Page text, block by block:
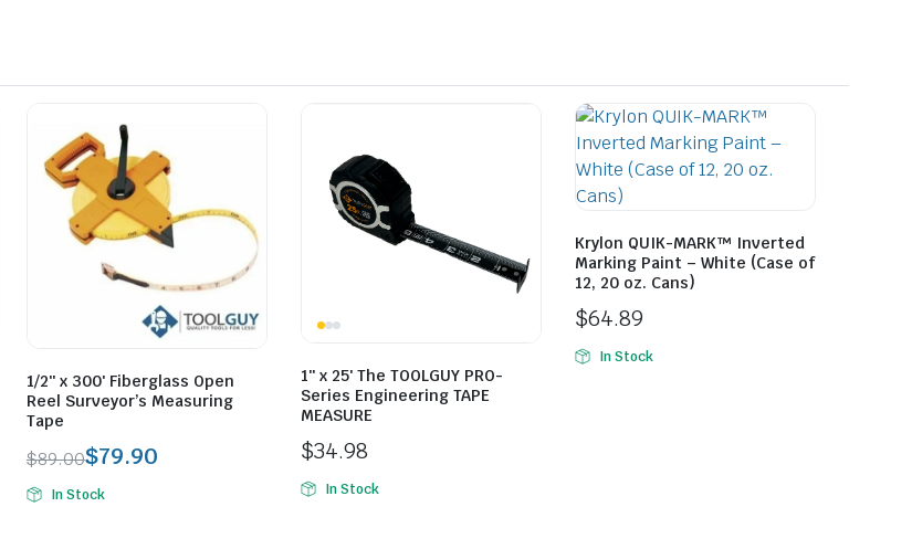
1/2″ x 300′ Fiberglass Open
Reel Surveyor’s Measuring
Tape
$89.00
Original
price
$79.90
Current
price
In Stock
1″ x 25′ The TOOLGUY PRO-
Series Engineering TAPE
MEASURE
$34.98
In Stock
Krylon QUIK-MARK™ Inverted
Marking Paint – White (Case of
12, 20 oz. Cans)
$64.89
In Stock